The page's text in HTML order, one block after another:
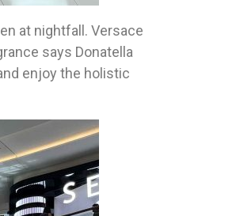
at nightfall. Versace
says Donatella
enjoy the holistic